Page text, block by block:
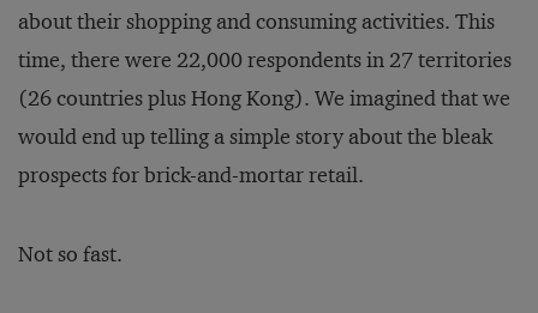
about their shopping and consuming activities. This
time, there were 22,000 respondents in 27 territories
(26 countries plus Hong Kong). We imagined that we
would end up telling a simple story about the bleak
prospects for brick-and-mortar retail.
Not so fast.